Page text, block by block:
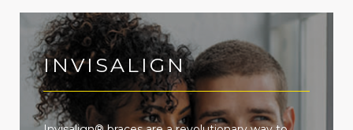
INVISALIGN